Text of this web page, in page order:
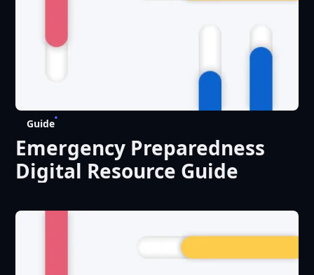
Guide
Emergency Preparedness
Digital Resource Guide